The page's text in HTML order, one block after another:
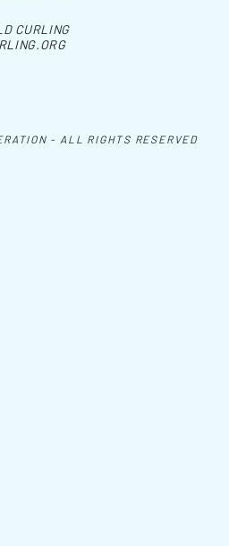
- ALL RIGHTS RESERVED
CURLING